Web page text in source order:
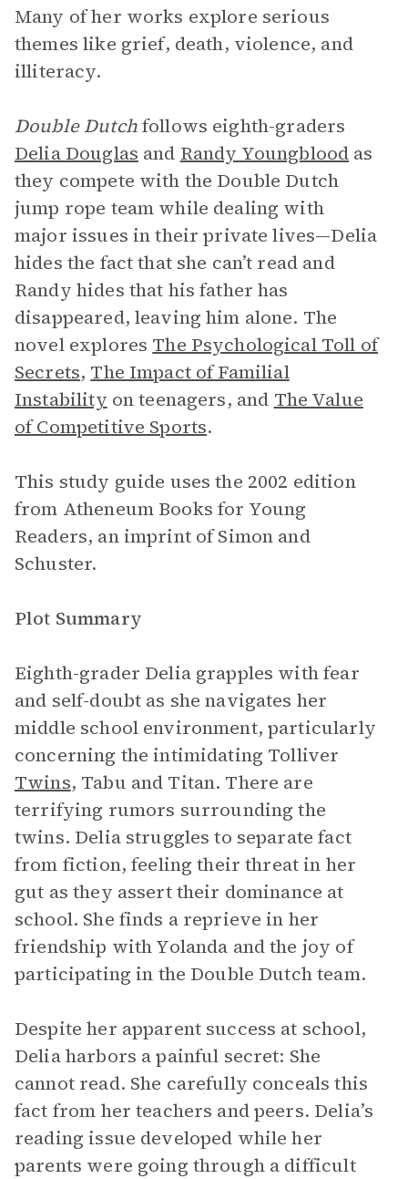
Many of her works explore serious
themes like grief, death, violence, and
illiteracy.
Double Dutchfollows eighth-graders
Delia Douglas and Randy Youngblood as
they compete with the Double Dutch
jump rope team while dealing with
major issues in their private lives—Delia
hides the fact that she can’t read and
Randy hides that his father has
disappeared, leaving him alone. The
novel explores The Psychological Toll of
Secrets, The Impact of Familial
Instability on teenagers, and The Value
of Competitive Sports.
This study guide uses the 2002 edition
from Atheneum Books for Young
Readers, an imprint of Simon and
Schuster.
Plot Summary
Eighth-grader Delia grapples with fear
and self-doubt as she navigates her
middle school environment, particularly
concerning the intimidating Tolliver
Twins, Tabu and Titan. There are
terrifying rumors surrounding the
twins. Delia struggles to separate fact
from fiction, feeling their threat in her
gut as they assert their dominance at
school. She finds a reprieve in her
friendship with Yolanda and the joy of
participating in the Double Dutch team.
Despite her apparent success at school,
Delia harbors a painful secret: She
cannot read. She carefully conceals this
fact from her teachers and peers. Delia’s
reading issue developed while her
parents were going through a difficult